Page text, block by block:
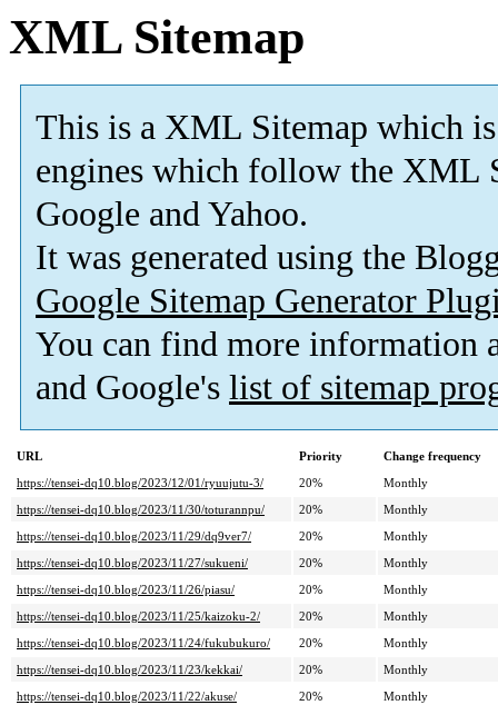
XML Sitemap
This is a XML Sitemap which is
engines which follow the XML
Google and Yahoo.
It was generated using the
Google Sitemap Generator
You can find more information
and Google's list of sitemap
URL Priority
Change frequency
https://tensei-dq10.blog/2023/12/01/ryuujutu-3/
20%
Monthly
https://tensei-dq10.blog/2023/11/30/toturannpu/
20%
Monthly
https://tensei-dq10.blog/2023/11/29/dq9ver7/
20%
Monthly
https://tensei-dq10.blog/2023/11/27/sukueni/
20%
Monthly
https://tensei-dq10.blog/2023/11/26/piasu/
20%
Monthly
https://tensei-dq10.blog/2023/11/25/kaizoku-2/
20%
Monthly
https://tensei-dq10.blog/2023/11/24/fukubukuro/
20%
Monthly
https://tensei-dq10.blog/2023/11/23/kekkai/
20%
Monthly
https://tensei-dq10.blog/2023/11/22/akuse/
20%
Monthly